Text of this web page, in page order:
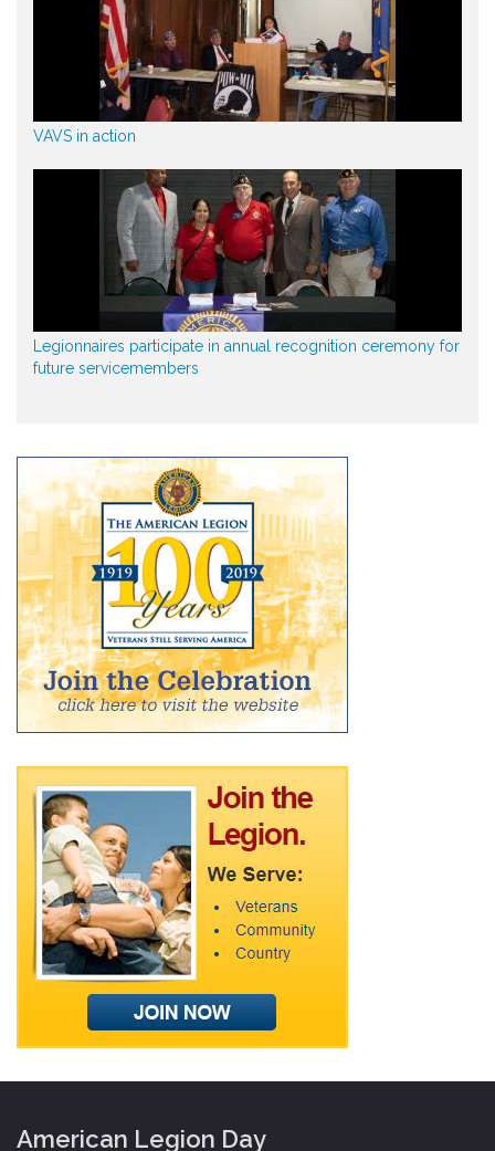
VAVS in action
Legionnaires participate in annual recognition ceremony for
future servicemembers
American Legion Day